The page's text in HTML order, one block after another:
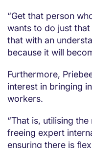
“Get that person
wants to do just
that with an
because it will
Furthermore,
interest in bringing
workers.
“That is, utilising
freeing expert
ensuring there is